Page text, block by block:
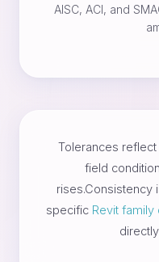
AISC, ACI, and
Tolerances
field
rises.Consistency
specific Revit